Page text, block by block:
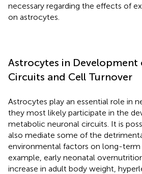
necessary regarding the effects of
on astrocytes.
Astrocytes in
Circuits and Cell Turnover
Astrocytes play an essential role in
they most likely participate in the
metabolic neuronal circuits. It is
also mediate some of the
environmental factors on long-term
example, early neonatal
increase in adult body weight,